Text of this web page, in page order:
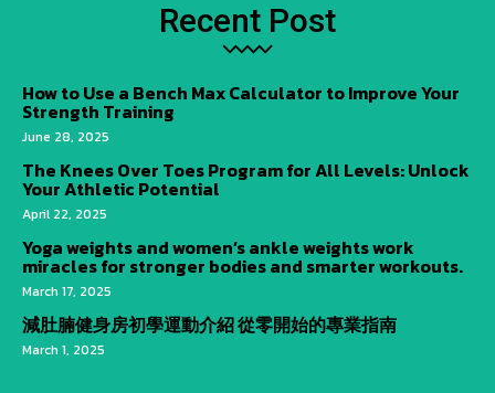
Recent Post
How to Use a Bench Max Calculator to Improve Your
Strength Training
June 28, 2025
The Knees Over Toes Program for All Levels: Unlock
Your Athletic Potential
April 22, 2025
Yoga weights and women’s ankle weights work
miracles for stronger bodies and smarter workouts.
March 17, 2025
減肚腩健身房初學運動介紹 從零開始的專業指南
March 1, 2025